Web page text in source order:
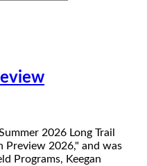
2026 Long Trail
Preview 2026," and was
Programs, Keegan